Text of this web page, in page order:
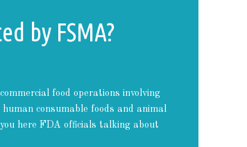
by FSMA?
food operations involving
consumable foods and animal
here FDA officials talking about